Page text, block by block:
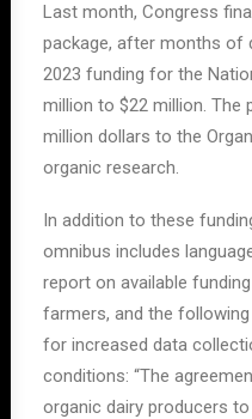
Last month, Congress
package, after months of
2023 funding for the
million to $22 million. The
million dollars to the
organic research.
In addition to these
omnibus includes
report on available
farmers, and the
for increased data
conditions: “The
organic dairy producers